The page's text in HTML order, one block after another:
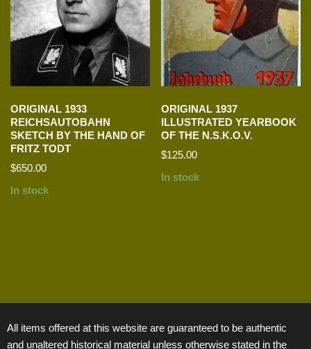
ORIGINAL 1933
REICHSAUTOBAHN
SKETCH BY THE HAND OF
FRITZ TODT
$650.00
In stock
ORIGINAL 1937
ILLUSTRATED YEARBOOK
OF THE N.S.K.O.V.
$125.00
In stock
All items offered at this website are guaranteed to be authentic
and unaltered historical material unless otherwise stated in the